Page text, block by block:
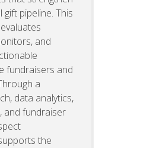
pipeline. This
and
fundraisers and
a
data analytics,
and fundraiser
the